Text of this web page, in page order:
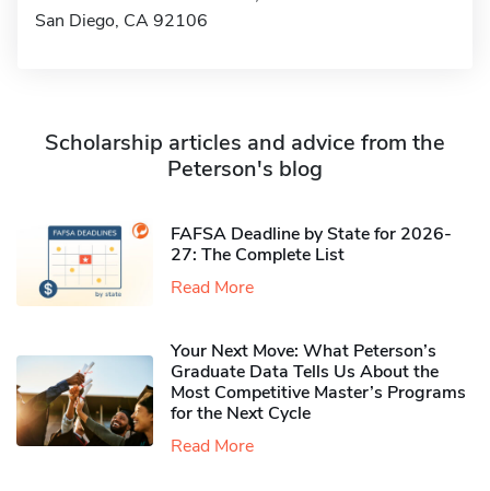
San Diego, CA 92106
Scholarship articles and advice from the
Peterson's blog
FAFSA Deadline by State for 2026-
27: The Complete List
Read More
Your Next Move: What Peterson’s
Graduate Data Tells Us About the
Most Competitive Master’s Programs
for the Next Cycle
Read More